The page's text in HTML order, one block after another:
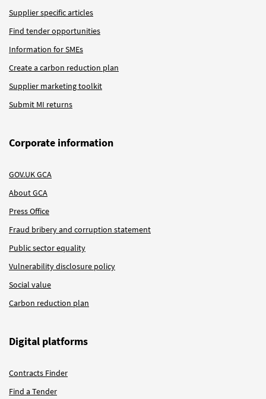
Supplier specific articles
Find tender opportunities
Information for SMEs
Create a carbon reduction plan
Supplier marketing toolkit
Submit MI returns
Corporate information
GOV.UK GCA
About GCA
Press Office
Fraud bribery and corruption statement
Public sector equality
Vulnerability disclosure policy
Social value
Carbon reduction plan
Digital platforms
Contracts Finder
Find a Tender